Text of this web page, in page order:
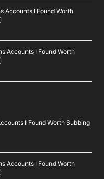
Accounts I Found Worth
Accounts I Found Worth
I Found Worth Subbing
Accounts I Found Worth